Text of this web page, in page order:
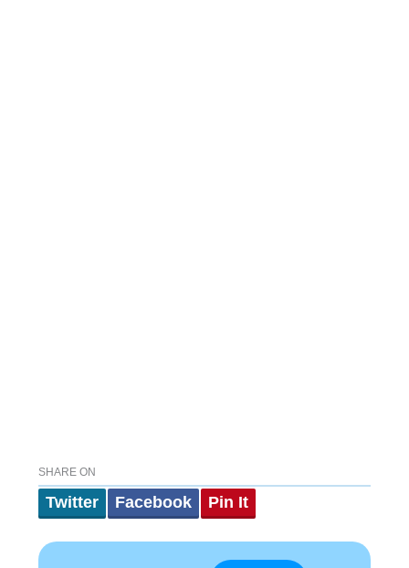
SHARE ON
Twitter Facebook Pin It